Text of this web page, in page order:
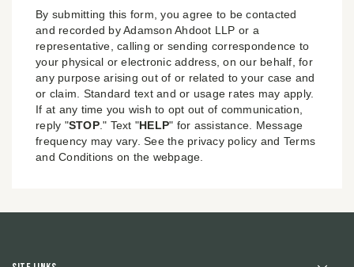
By submitting this form, you agree to be contacted
and recorded by Adamson Ahdoot LLP or a
representative, calling or sending correspondence to
your physical or electronic address, on our behalf, for
any purpose arising out of or related to your case and
or claim. Standard text and or usage rates may apply.
If at any time you wish to opt out of communication,
reply "STOP." Text "HELP" for assistance. Message
frequency may vary. See the privacy policy and Terms
and Conditions on the webpage.